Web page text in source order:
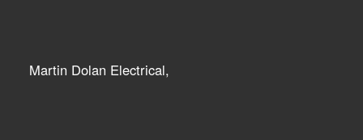
Martin Dolan Electrical,